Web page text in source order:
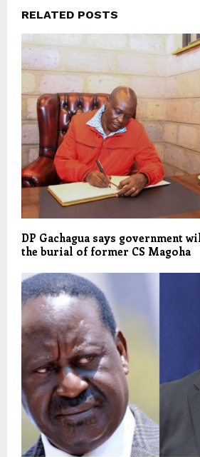
RELATED POSTS
DP Gachagua says government
the burial of former CS Magoha